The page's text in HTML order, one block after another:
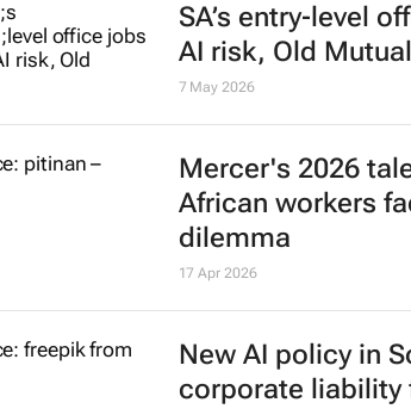
SA’s entry‑level
AI risk, Old
7 May 2026
Mercer's 2026
African workers
dilemma
17 Apr 2026
New AI policy in
corporate liability